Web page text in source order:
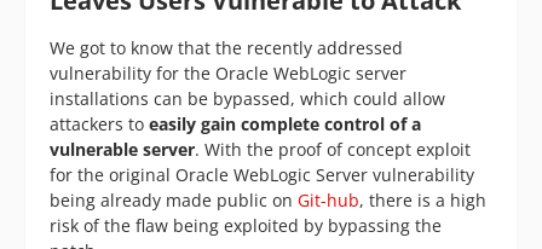
We got to know that the recently addressed
vulnerability for the Oracle WebLogic server
installations can be bypassed, which could allow
attackers to easily gain complete control of a
vulnerable server. With the proof of concept exploit
for the original Oracle WebLogic Server vulnerability
being already made public on Git-hub, there is a high
risk of the flaw being exploited by bypassing the